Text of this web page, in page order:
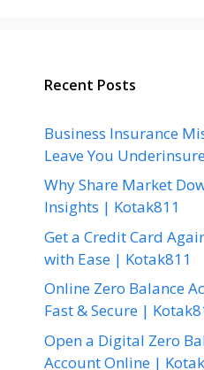
Recent Posts
Business Insurance
Leave You
Why Share Market
Insights | Kotak811
Get a Credit Card
with Ease | Kotak811
Online Zero Balance
Fast & Secure |
Open a Digital Zero
Account Online |